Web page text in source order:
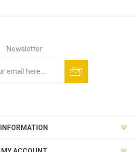
Newsletter
INFORMATION